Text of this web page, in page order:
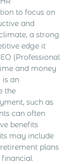
to focus on
and
a strong
edge it
(Professional
and money
is an
the
such as
can often
benefits
may include
plans
financial